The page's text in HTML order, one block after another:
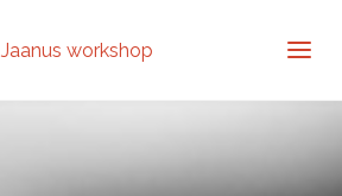
Jaanus workshop